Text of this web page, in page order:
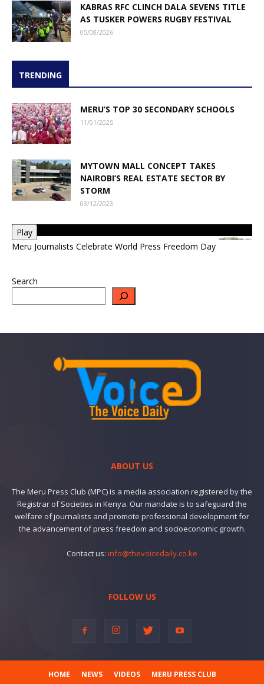
KABRAS RFC CLINCH DALA SEVENS TITLE
AS TUSKER POWERS RUGBY FESTIVAL
05/08/2026
TRENDING
MERU’S TOP 30 SECONDARY SCHOOLS
11/01/2025
MYTOWN MALL CONCEPT TAKES
NAIROBI’S REAL ESTATE SECTOR BY
STORM
03/12/2023
Play
Meru Journalists Celebrate World Press Freedom Day
Search
ABOUT US
The Meru Press Club (MPC) is a media association registered by the
Registrar of Societies in Kenya. Our mandate is to safeguard the
welfare of journalists and promote professional development for
the advancement of press freedom and socioeconomic growth.
Contact us: info@thevoicedaily.co.ke
FOLLOW US
HOME NEWS VIDEOS MERU PRESS CLUB